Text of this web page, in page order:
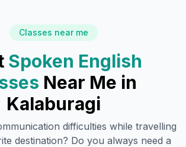
Classes near me
Spoken English
Near Me in
Kalaburagi
difficulties while travelling
destination? Do you always need a